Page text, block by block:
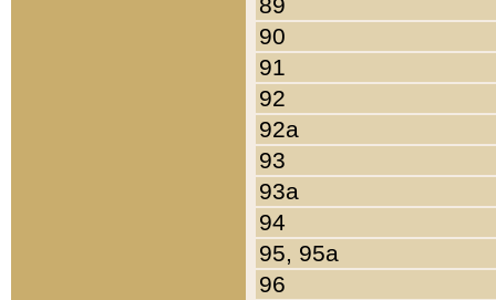
90
91
92
92a
93
93a
94
95, 95a
96